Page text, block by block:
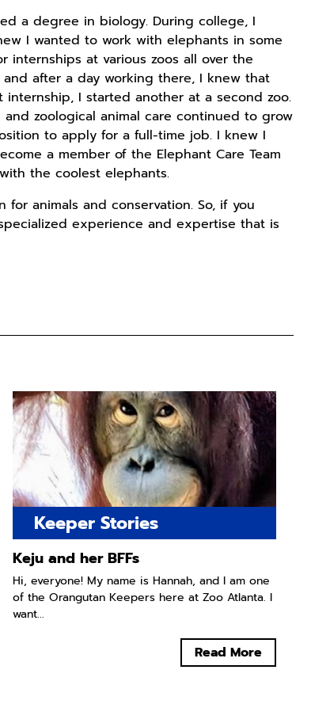
a degree in biology. During college, I
I wanted to work with elephants in some
at various zoos all over the
after a day working there, I knew that
I started another at a second zoo.
zoological animal care continued to grow
to apply for a full-time job. I knew I
a member of the Elephant Care Team
the coolest elephants.
for animals and conservation. So, if you
experience and expertise that is
Keeper Stories
Keju and her BFFs
Hi, everyone! My name is Hannah, and I am one
of the Orangutan Keepers here at Zoo Atlanta. I
want...
Read More